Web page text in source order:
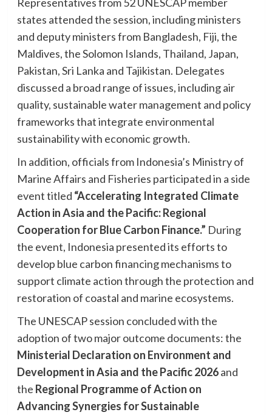
states attended the session, including ministers
and deputy ministers from Bangladesh, Fiji, the
Maldives, the Solomon Islands, Thailand, Japan,
Pakistan, Sri Lanka and Tajikistan. Delegates
discussed a broad range of issues, including air
quality, sustainable water management and policy
frameworks that integrate environmental
sustainability with economic growth.
In addition, officials from Indonesia’s Ministry of
Marine Affairs and Fisheries participated in a side
event titled “Accelerating Integrated Climate
Action in Asia and the Pacific: Regional
Cooperation for Blue Carbon Finance.” During
the event, Indonesia presented its efforts to
develop blue carbon financing mechanisms to
support climate action through the protection and
restoration of coastal and marine ecosystems.
The UNESCAP session concluded with the
adoption of two major outcome documents: the
Ministerial Declaration on Environment and
Development in Asia and the Pacific 2026and
the Regional Programme of Action on
Advancing Synergies for Sustainable